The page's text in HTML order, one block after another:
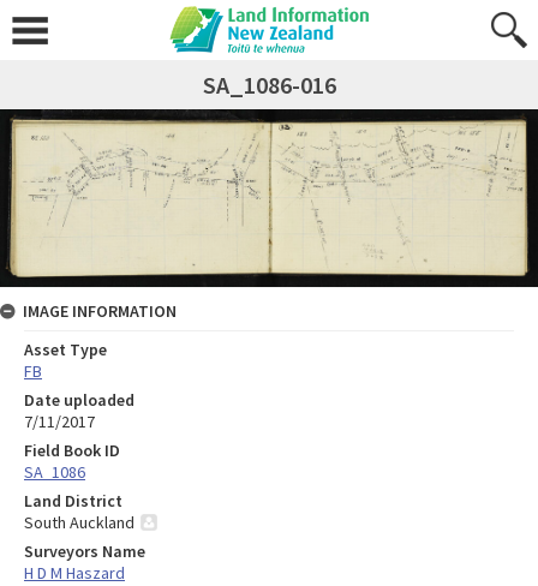
SA_1086-016
IMAGE INFORMATION
Asset Type
FB
Date uploaded
7/11/2017
Field Book ID
SA_1086
Land District
South Auckland
Surveyors Name
H D M Haszard